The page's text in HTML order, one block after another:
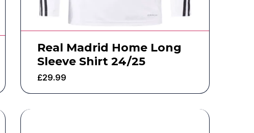
Real Madrid Home Long
Sleeve Shirt 24/25
£29.99